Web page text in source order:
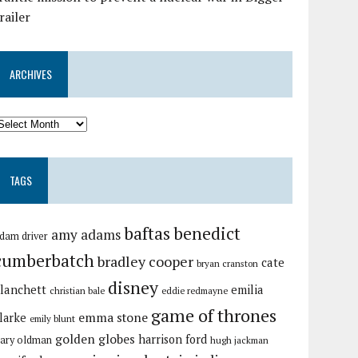
ARCHIVES
TAGS
driver amy adamsbaftasbenedict
bradley cooper bryan cranston cate
christian bale disney eddie redmayne emilia
emily blunt emma stone game of thrones
oldman golden globes harrison ford hugh jackman